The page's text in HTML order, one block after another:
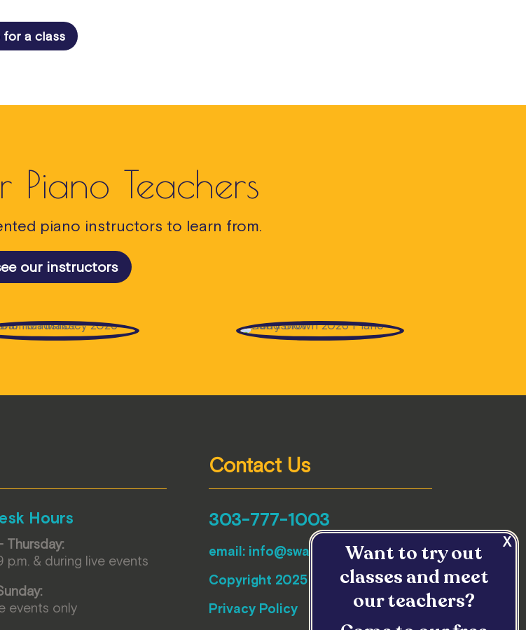
for a class
Teachers
piano instructors to learn from.
our instructors
Contact Us
Hours
Thursday:
p.m. & during live events
events only
303-777-1003
email: info@swallowhillmusic.org
Copyright 2025 Swallow Hill Music
Privacy Policy
Want to try out
classes and meet
our teachers?